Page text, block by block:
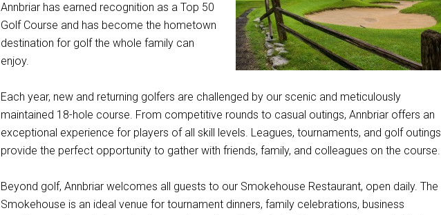
Annbriar has earned recognition as a Top 50
Golf Course and has become the hometown
destination for golf the whole family can
enjoy.
Each year, new and returning golfers are challenged by our scenic and meticulously
maintained 18-hole course. From competitive rounds to casual outings, Annbriar offers an
exceptional experience for players of all skill levels. Leagues, tournaments, and golf outings
provide the perfect opportunity to gather with friends, family, and colleagues on the course.
Beyond golf, Annbriar welcomes all guests to our Smokehouse Restaurant, open daily. The
Smokehouse is an ideal venue for tournament dinners, family celebrations, business